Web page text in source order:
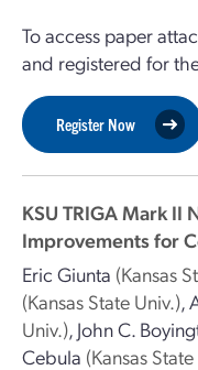
To access paper
and registered for
Register Now
KSU TRIGA Mark II
Improvements for
Eric Giunta (Kansas
(Kansas State Univ.),
Univ.), John C.
Cebula (Kansas